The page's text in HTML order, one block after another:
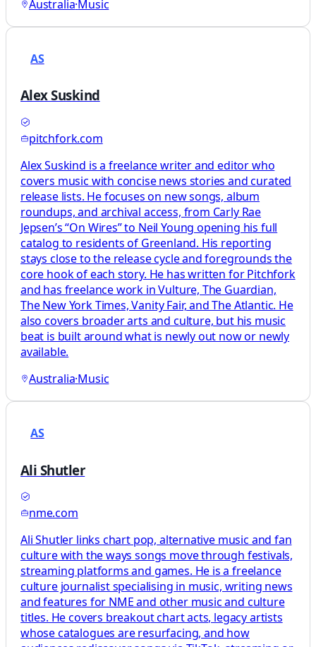
Australia·Music
AS
Alex Suskind
pitchfork.com
Alex Suskind is a freelance writer and editor who
covers music with concise news stories and curated
release lists. He focuses on new songs, album
roundups, and archival access, from Carly Rae
Jepsen’s “On Wires” to Neil Young opening his full
catalog to residents of Greenland. His reporting
stays close to the release cycle and foregrounds the
core hook of each story. He has written for Pitchfork
and has freelance work in Vulture, The Guardian,
The New York Times, Vanity Fair, and The Atlantic. He
also covers broader arts and culture, but his music
beat is built around what is newly out now or newly
available.
Australia·Music
AS
Ali Shutler
nme.com
Ali Shutler links chart pop, alternative music and fan
culture with the ways songs move through festivals,
streaming platforms and games. He is a freelance
culture journalist specialising in music, writing news
and features for NME and other music and culture
titles. He covers breakout chart acts, legacy artists
whose catalogues are resurfacing, and how